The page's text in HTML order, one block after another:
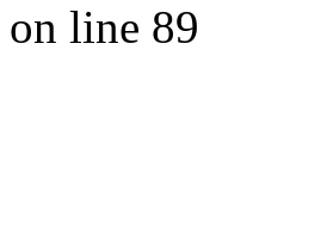
on line 89